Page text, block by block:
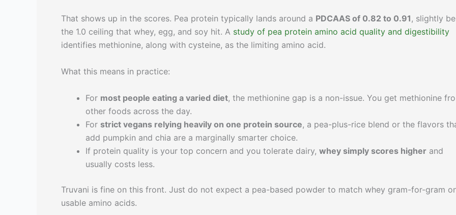
That shows up in the scores. Pea protein typically lands around a PDCAAS of 0.82 to 0.91, slightly
the 1.0 ceiling that whey, egg, and soy hit. A study of pea protein amino acid quality and digestibility
identifies methionine, along with cysteine, as the limiting amino acid.
What this means in practice:
For most people eating a varied diet, the methionine gap is a non-issue. You get methionine
other foods across the day.
For strict vegans relying heavily on one protein source, a pea-plus-rice blend or the flavors
add pumpkin and chia are a marginally smarter choice.
If protein quality is your top concern and you tolerate dairy, whey simply scores higher and
usually costs less.
Truvani is fine on this front. Just do not expect a pea-based powder to match whey gram-for-gram
usable amino acids.